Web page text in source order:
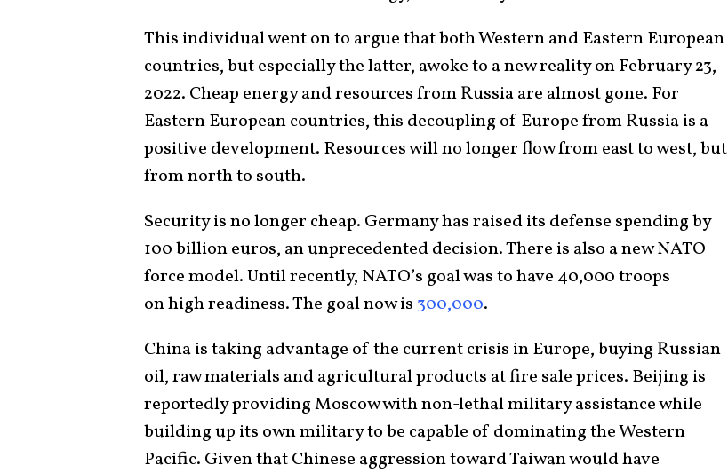
This individual went on to argue that both Western and Eastern European
countries, but especially the latter, awoke to a new reality on February 23,
2022. Cheap energy and resources from Russia are almost gone. For
Eastern European countries, this decoupling of Europe from Russia is a
positive development. Resources will no longer flow from east to west, but
from north to south.
Security is no longer cheap. Germany has raised its defense spending by
100 billion euros, an unprecedented decision. There is also a new NATO
force model. Until recently, NATO’s goal was to have 40,000 troops
on high readiness. The goal now is 300,000.
China is taking advantage of the current crisis in Europe, buying Russian
oil, raw materials and agricultural products at fire sale prices. Beijing is
reportedly providing Moscow with non-lethal military assistance while
building up its own military to be capable of dominating the Western
Pacific. Given that Chinese aggression toward Taiwan would have